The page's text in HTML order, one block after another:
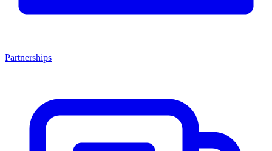
Partnerships